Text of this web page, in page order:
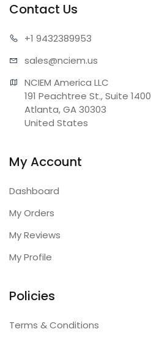
Contact Us
+1 9432389953
sales@nciem.us
NCIEM America LLC
191 Peachtree St., Suite 1400
Atlanta, GA 30303
United States
My Account
Dashboard
My Orders
My Reviews
My Profile
Policies
Terms & Conditions